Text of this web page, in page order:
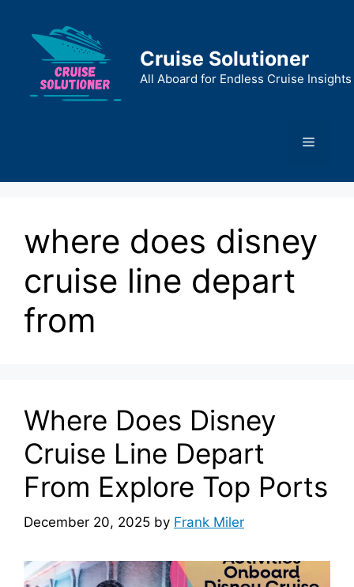
content
Cruise Solutioner
All Aboard for Endless Cruise Insights
Menu
where does disney
cruise line depart
from
Where Does Disney
Cruise Line Depart
From Explore Top Ports
December 20, 2025 by Frank Miler